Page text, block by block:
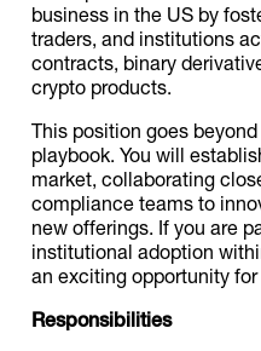
business in the US by
traders, and institutions
contracts, binary
crypto products.
This position goes
playbook. You will
market, collaborating
compliance teams to
new offerings. If you are
institutional adoption
an exciting opportunity for
Responsibilities